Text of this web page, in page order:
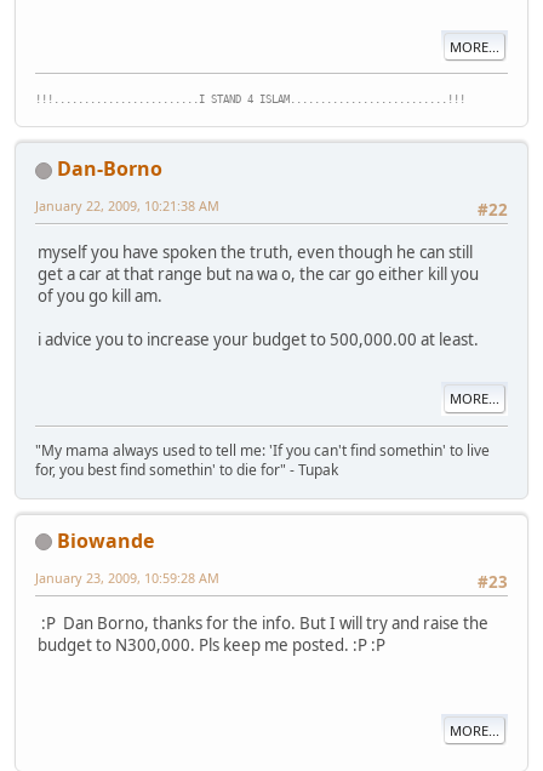
MORE...
!!!........................I STAND 4 ISLAM..........................!!!
Dan-Borno
#22
January 22, 2009, 10:21:38 AM
myself you have spoken the truth, even though he can still
get a car at that range but na wa o, the car go either kill you
of you go kill am.
i advice you to increase your budget to 500,000.00 at least.
MORE...
"My mama always used to tell me: 'If you can't find somethin' to live
for, you best find somethin' to die for" - Tupak
Biowande
#23
January 23, 2009, 10:59:28 AM
:P Dan Borno, thanks for the info. But I will try and raise the
budget to N300,000. Pls keep me posted. :P :P
MORE...